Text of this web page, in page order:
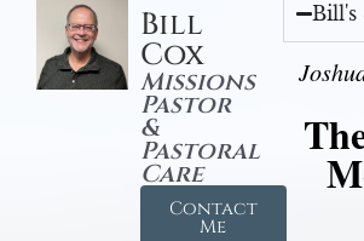
Bill
Cox
Missions
Pastor
&
Pastoral
Care
Contact
Me
Bill's